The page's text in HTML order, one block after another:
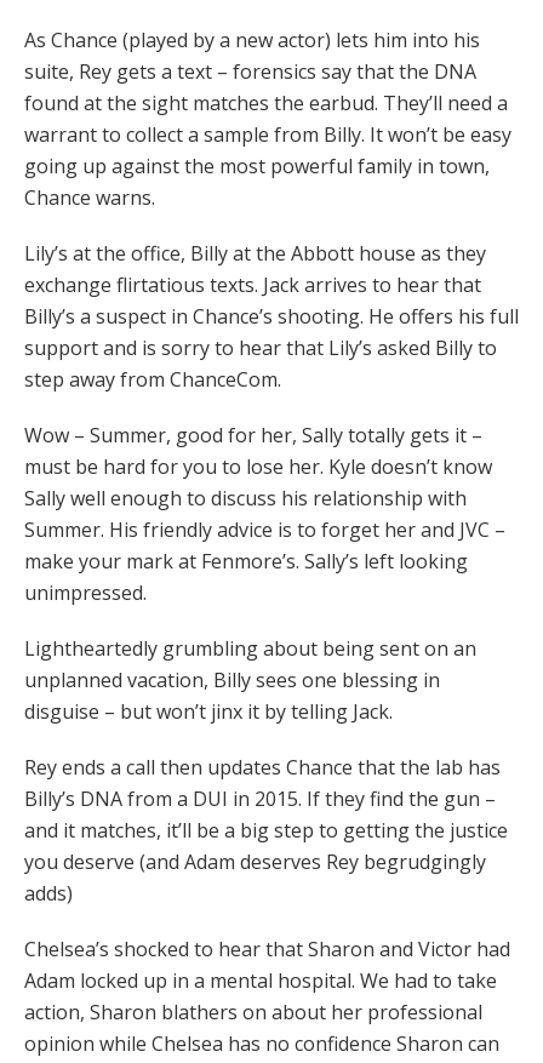
As Chance (played by a new actor) lets him into his
suite, Rey gets a text – forensics say that the DNA
found at the sight matches the earbud. They’ll need a
warrant to collect a sample from Billy. It won’t be easy
going up against the most powerful family in town,
Chance warns.
Lily’s at the office, Billy at the Abbott house as they
exchange flirtatious texts. Jack arrives to hear that
Billy’s a suspect in Chance’s shooting. He offers his full
support and is sorry to hear that Lily’s asked Billy to
step away from ChanceCom.
Wow – Summer, good for her, Sally totally gets it –
must be hard for you to lose her. Kyle doesn’t know
Sally well enough to discuss his relationship with
Summer. His friendly advice is to forget her and JVC –
make your mark at Fenmore’s. Sally’s left looking
unimpressed.
Lightheartedly grumbling about being sent on an
unplanned vacation, Billy sees one blessing in
disguise – but won’t jinx it by telling Jack.
Rey ends a call then updates Chance that the lab has
Billy’s DNA from a DUI in 2015. If they find the gun –
and it matches, it’ll be a big step to getting the justice
you deserve (and Adam deserves Rey begrudgingly
adds)
Chelsea’s shocked to hear that Sharon and Victor had
Adam locked up in a mental hospital. We had to take
action, Sharon blathers on about her professional
opinion while Chelsea has no confidence Sharon can